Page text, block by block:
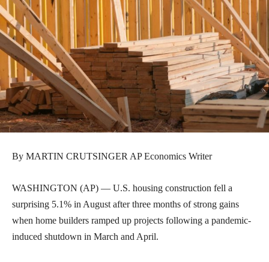
By MARTIN CRUTSINGER AP Economics Writer
WASHINGTON (AP) — U.S. housing construction fell a
surprising 5.1% in August after three months of strong gains
when home builders ramped up projects following a pandemic-
induced shutdown in March and April.